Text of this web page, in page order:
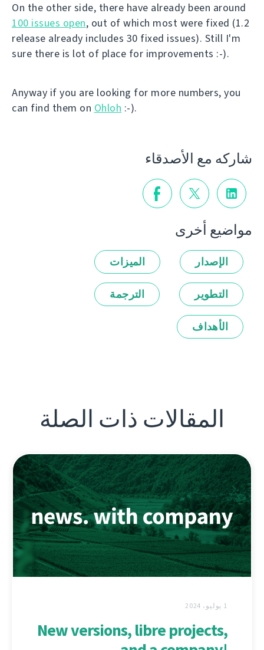
On the other side, there have already been around
100 issues open, out of which most were fixed (1.2
release already includes 30 fixed issues). Still I'm
sure there is lot of place for improvements :-).
Anyway if you are looking for more numbers, you
can find them on Ohloh :-).
شاركه مع الأصدقاء
مواضيع أخرى
الإصدار الميزات
التطوير الترجمة
الأهداف
المقالات ذات الصلة
1 يوليو، 2024
New versions, libre projects,